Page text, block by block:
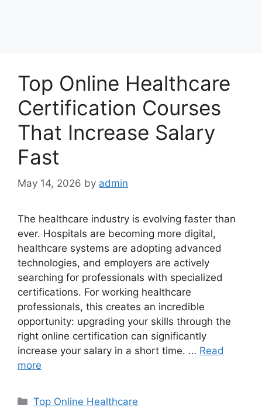
Top Online Healthcare
Certification Courses
That Increase Salary
Fast
May 14, 2026 by admin
The healthcare industry is evolving faster than
ever. Hospitals are becoming more digital,
healthcare systems are adopting advanced
technologies, and employers are actively
searching for professionals with specialized
certifications. For working healthcare
professionals, this creates an incredible
opportunity: upgrading your skills through the
right online certification can significantly
increase your salary in a short time. … Read
more
Categories
Top Online Healthcare